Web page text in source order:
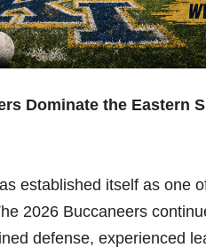
Dominate the Eastern
established itself as one
2026 Buccaneers
defense, experienced